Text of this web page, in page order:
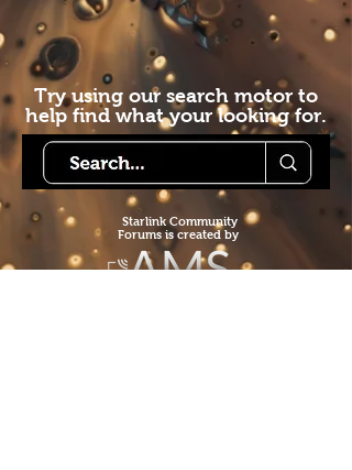
Try using our search motor to
help find what your looking for.
Starlink Community
Forums is created by